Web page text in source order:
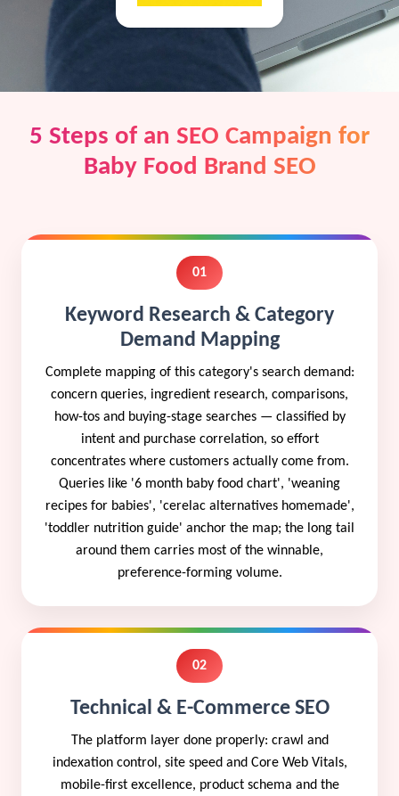
5 Steps of an SEO Campaign for
Baby Food Brand SEO
01
Keyword Research & Category
Demand Mapping
Complete mapping of this category's search demand:
concern queries, ingredient research, comparisons,
how-tos and buying-stage searches — classified by
intent and purchase correlation, so effort
concentrates where customers actually come from.
Queries like '6 month baby food chart', 'weaning
recipes for babies', 'cerelac alternatives homemade',
'toddler nutrition guide' anchor the map; the long tail
around them carries most of the winnable,
preference-forming volume.
02
Technical & E-Commerce SEO
The platform layer done properly: crawl and
indexation control, site speed and Core Web Vitals,
mobile-first excellence, product schema and the